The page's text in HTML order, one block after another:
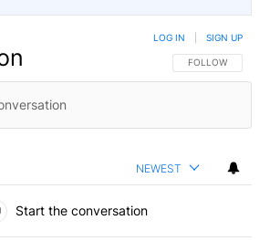
FOLLOW THIS
FOLLOW
LOG IN SIGN UP
NEWEST
Start the conversation